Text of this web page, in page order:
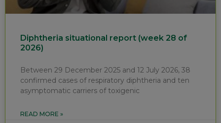
Diphtheria situational report (week 28 of
2026)
Between 29 December 2025 and 12 July 2026, 38
confirmed cases of respiratory diphtheria and ten
asymptomatic carriers of toxigenic
READ MORE »